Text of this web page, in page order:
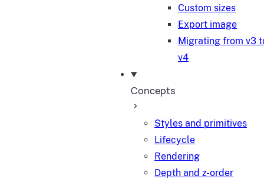
Custom sizes
Export image
Migrating from v3
v4
Concepts
Styles and primitives
Lifecycle
Rendering
Depth and z-order